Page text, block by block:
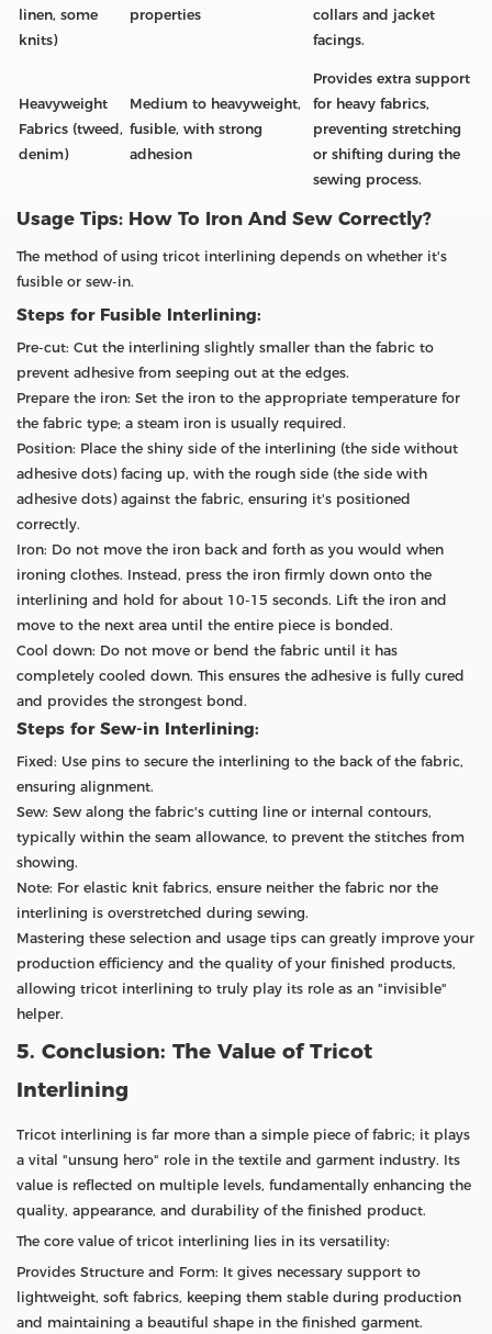
linen, some
knits)
properties
collars and jacket
facings.
Heavyweight
Fabrics (tweed,
denim)
Medium to heavyweight,
fusible, with strong
adhesion
Provides extra support
for heavy fabrics,
preventing stretching
or shifting during the
sewing process.
Usage Tips: How To Iron And Sew Correctly?
The method of using tricot interlining depends on whether it's
fusible or sew-in.
Steps for Fusible Interlining:
Pre-cut: Cut the interlining slightly smaller than the fabric to
prevent adhesive from seeping out at the edges.
Prepare the iron: Set the iron to the appropriate temperature for
the fabric type; a steam iron is usually required.
Position: Place the shiny side of the interlining (the side without
adhesive dots) facing up, with the rough side (the side with
adhesive dots) against the fabric, ensuring it's positioned
correctly.
Iron: Do not move the iron back and forth as you would when
ironing clothes. Instead, press the iron firmly down onto the
interlining and hold for about 10-15 seconds. Lift the iron and
move to the next area until the entire piece is bonded.
Cool down: Do not move or bend the fabric until it has
completely cooled down. This ensures the adhesive is fully cured
and provides the strongest bond.
Steps for Sew-in Interlining:
Fixed: Use pins to secure the interlining to the back of the fabric,
ensuring alignment.
Sew: Sew along the fabric's cutting line or internal contours,
typically within the seam allowance, to prevent the stitches from
showing.
Note: For elastic knit fabrics, ensure neither the fabric nor the
interlining is overstretched during sewing.
Mastering these selection and usage tips can greatly improve your
production efficiency and the quality of your finished products,
allowing tricot interlining to truly play its role as an "invisible"
helper.
5. Conclusion: The Value of Tricot
Interlining
Tricot interlining is far more than a simple piece of fabric; it plays
a vital "unsung hero" role in the textile and garment industry. Its
value is reflected on multiple levels, fundamentally enhancing the
quality, appearance, and durability of the finished product.
The core value of tricot interlining lies in its versatility:
Provides Structure and Form: It gives necessary support to
lightweight, soft fabrics, keeping them stable during production
and maintaining a beautiful shape in the finished garment.